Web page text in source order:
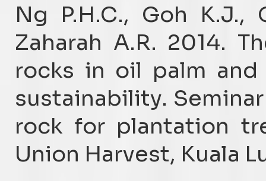
Ng P.H.C., Goh K.J.,
Zaharah A.R. 2014.
rocks in oil palm
sustainability.
rock for plantation
Union Harvest, Kuala